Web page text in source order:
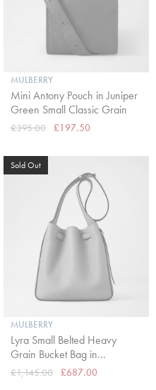
MULBERRY
Mini Antony Pouch in Juniper
Green Small Classic Grain
£395.00 £197.50
Sold Out
MULBERRY
Lyra Small Belted Heavy
Grain Bucket Bag in
Cashmere Taupe
£1,145.00 £687.00